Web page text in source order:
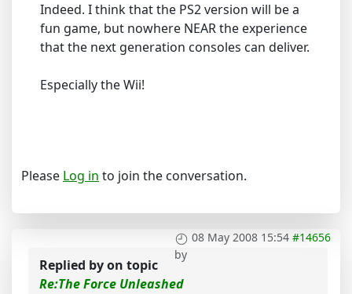
Indeed. I think that the PS2 version will be a
fun game, but nowhere NEAR the experience
that the next generation consoles can deliver.
Especially the Wii!
Please Log in to join the conversation.
08 May 2008 15:54 #14656
by
Replied byon topic
Re:The Force Unleashed